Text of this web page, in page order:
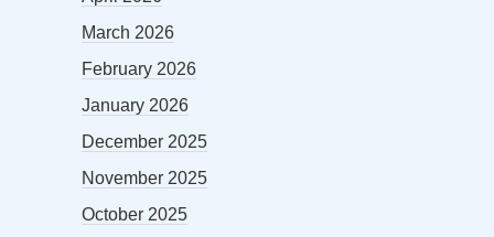
March 2026
February 2026
January 2026
December 2025
November 2025
October 2025